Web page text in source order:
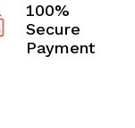
100%
Secure
Payment